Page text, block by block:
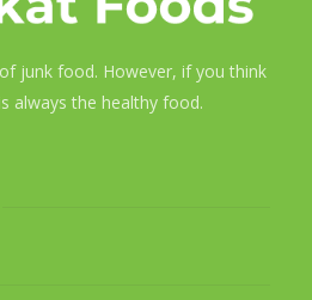
junk food. However, if you think
always the healthy food.